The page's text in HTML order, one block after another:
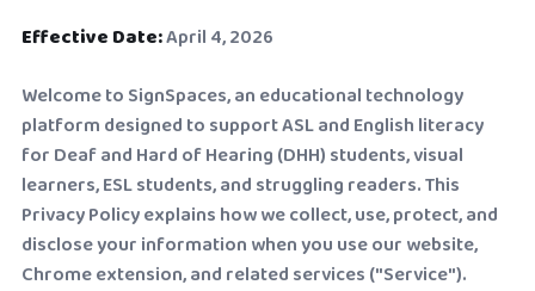
Effective Date:April 4, 2026
Welcome to SignSpaces, an educational technology
platform designed to support ASL and English literacy
for Deaf and Hard of Hearing (DHH) students, visual
learners, ESL students, and struggling readers. This
Privacy Policy explains how we collect, use, protect, and
disclose your information when you use our website,
Chrome extension, and related services ("Service").